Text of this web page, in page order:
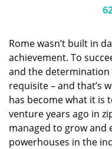
Rome wasn’t built in
achievement. To
and the
requisite – and that’s
has become what it is
venture years ago in
managed to grow and
powerhouses in the